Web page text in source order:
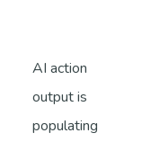
AI action
output is
populating